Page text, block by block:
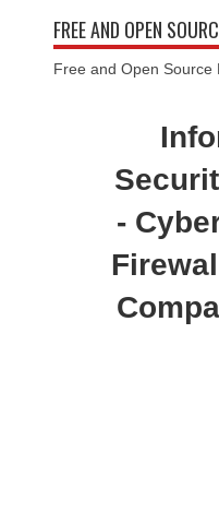
FREE AND OPEN
Free and Open Source
-